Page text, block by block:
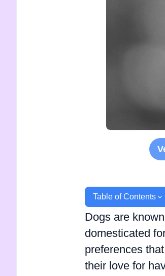
Table of Contents
Dogs are
domesticated
preferences
their love for